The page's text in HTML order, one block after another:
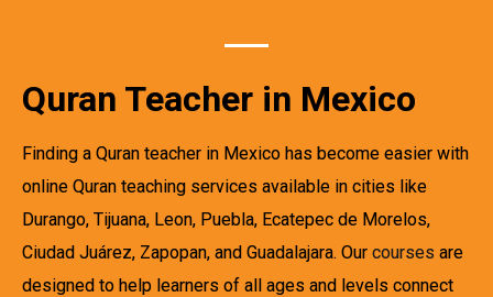
Quran Teacher in Mexico
Finding a Quran teacher in Mexico has become easier with
online Quran teaching services available in cities like
Durango, Tijuana, Leon, Puebla, Ecatepec de Morelos,
Ciudad Juárez, Zapopan, and Guadalajara. Our courses are
designed to help learners of all ages and levels connect